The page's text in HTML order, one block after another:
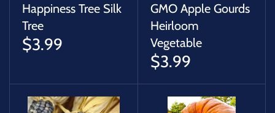
Happiness Tree Silk
Tree
$3.99
GMO Apple Gourds
Heirloom
Vegetable
$3.99